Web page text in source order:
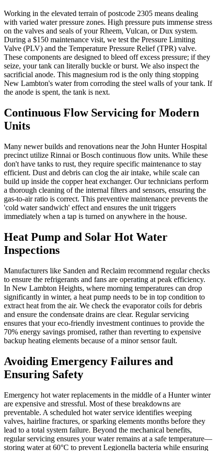
Working in the elevated terrain of postcode 2305 means dealing
with varied water pressure zones. High pressure puts immense stress
on the valves and seals of your Rheem, Vulcan, or Dux system.
During a $150 maintenance visit, we test the Pressure Limiting
Valve (PLV) and the Temperature Pressure Relief (TPR) valve.
These components are designed to bleed off excess pressure; if they
seize, your tank can literally buckle or burst. We also inspect the
sacrificial anode. This magnesium rod is the only thing stopping
New Lambton's water from corroding the steel walls of your tank. If
the anode is spent, the tank is next.
Continuous Flow Servicing for Modern
Units
Many newer builds and renovations near the John Hunter Hospital
precinct utilize Rinnai or Bosch continuous flow units. While these
don't have tanks to rust, they require specific maintenance to stay
efficient. Dust and debris can clog the air intake, while scale can
build up inside the copper heat exchanger. Our technicians perform
a thorough cleaning of the internal filters and sensors, ensuring the
gas-to-air ratio is correct. This preventive maintenance prevents the
'cold water sandwich' effect and ensures the unit triggers
immediately when a tap is turned on anywhere in the house.
Heat Pump and Solar Hot Water
Inspections
Manufacturers like Sanden and Reclaim recommend regular checks
to ensure the refrigerants and fans are operating at peak efficiency.
In New Lambton Heights, where morning temperatures can drop
significantly in winter, a heat pump needs to be in top condition to
extract heat from the air. We check the evaporator coils for debris
and ensure the condensate drains are clear. Regular servicing
ensures that your eco-friendly investment continues to provide the
70% energy savings promised, rather than reverting to expensive
backup heating elements because of a minor sensor fault.
Avoiding Emergency Failures and
Ensuring Safety
Emergency hot water replacements in the middle of a Hunter winter
are expensive and stressful. Most of these breakdowns are
preventable. A scheduled hot water service identifies weeping
valves, hairline fractures, or sparking elements months before they
lead to a total system failure. Beyond the mechanical benefits,
regular servicing ensures your water remains at a safe temperature—
storing water at 60°C to prevent Legionella bacteria while ensuring